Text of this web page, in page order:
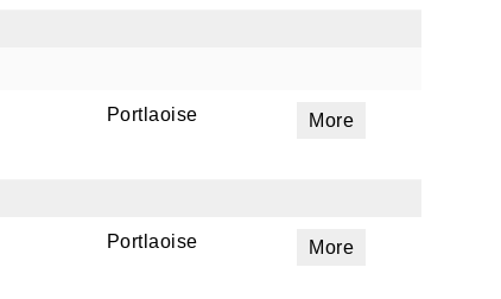
Portlaoise More
Portlaoise More